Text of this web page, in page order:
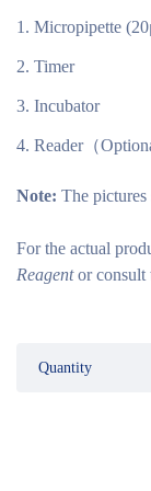
Micropipette
Timer
Incubator
Reader（
Note: The pictures
For the actual
Reagent or consult
Quantity